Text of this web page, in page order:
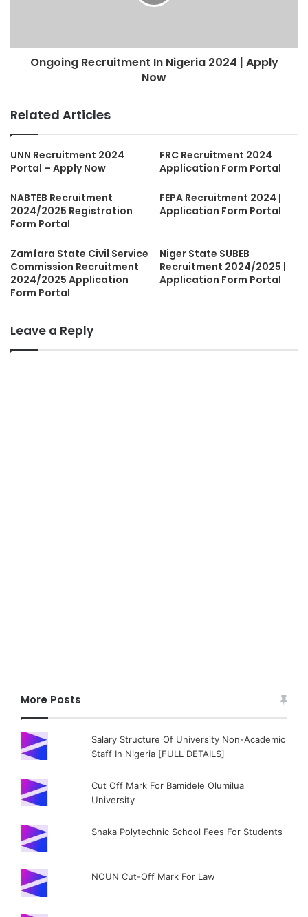
Ongoing Recruitment In Nigeria 2024 | Apply
Now
Related Articles
UNN Recruitment 2024
Portal – Apply Now
FRC Recruitment 2024
Application Form Portal
NABTEB Recruitment
2024/2025 Registration
Form Portal
FEPA Recruitment 2024 |
Application Form Portal
Zamfara State Civil Service
Commission Recruitment
2024/2025 Application
Form Portal
Niger State SUBEB
Recruitment 2024/2025 |
Application Form Portal
Leave a Reply
More Posts
Salary Structure Of University Non-Academic
Staff In Nigeria [FULL DETAILS]
Cut Off Mark For Bamidele Olumilua
University
Shaka Polytechnic School Fees For Students
NOUN Cut-Off Mark For Law